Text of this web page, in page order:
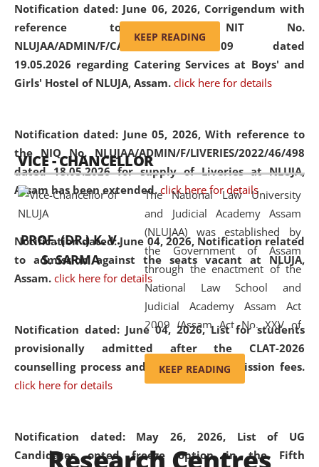
Notification dated: June 06, 2026, Corrigendum with
reference to the NIT No.
NLUJAA/ADMIN/F/CATERING/2026/07/509 dated
19.05.2026 regarding Catering Services at Boys' and
Girls' Hostel of NLUJA, Assam. click here for details
Notification dated: June 05, 2026,With reference to
the NIQ No. NLUJAA/ADMIN/F/LIVERIES/2022/46/498
dated 18.05.2026 for supply of Liveries at NLUJA,
Assam has been extended. click here for details
Notification dated: June 04, 2026, Notification related
to admission against the seats vacant at NLUJA,
Assam. click here for details
Notification dated: June 04, 2026,List for students
provisionally admitted after the CLAT-2026
counselling process and payment of admission fees.
click here for details
Notification dated: May 26, 2026, List of UG
Candidates opted freeze option in the Fifth
replaced by the word 'University' by
amending the National Law School
and Judicial Academy, Assam
(Amendment) Act, 2011. The Hon'ble
Chief Justice of Gauhati High Court is
available modern legal education
and research facilities to students
and scholars drawn from across the
country, including the North East,
coming from different socio-
economic, ethnic, religious and
cultural backgrounds.
KEEP READING
VICE - CHANCELLOR
PROF. (DR.) K. V.
S. SARMA
The National Law University
and Judicial Academy Assam
(NLUJAA) was established by
the Government of Assam
through the enactment of the
National Law School and
Judicial Academy Assam Act
2009 (Assam Act No. XXV of
2009). In 2012, the word
'School' was replaced by
'University' by amending the
(Amendment) Act. NLUJA Assam
was the first National Law
KEEP READING
Research Centres